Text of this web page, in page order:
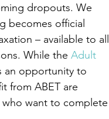
dropouts. We
becomes official
– available to all
While the Adult
an opportunity to
from ABET are
want to complete